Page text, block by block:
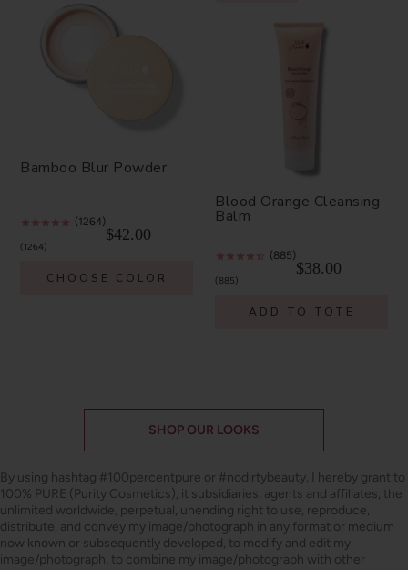
Bamboo Blur Powder
1264
(1264)
$42.00
CHOOSE COLOR
Blood Orange Cleansing
Balm
885
(885)
$38.00
ADD TO TOTE
SHOP OUR LOOKS
By using hashtag #100percentpure or #nodirtybeauty, I hereby grant to
100% PURE (Purity Cosmetics), it subsidiaries, agents and affiliates, the
unlimited worldwide, perpetual, unending right to use, reproduce,
distribute, and convey my image/photograph in any format or medium
now known or subsequently developed, to modify and edit my
image/photograph, to combine my image/photograph with other